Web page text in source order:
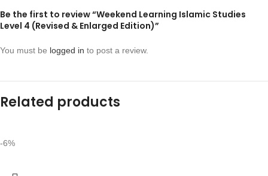
Be the first to review “Weekend Learning Islamic Studies
Level 4 (Revised & Enlarged Edition)”
You must be logged in to post a review.
Related products
-6%